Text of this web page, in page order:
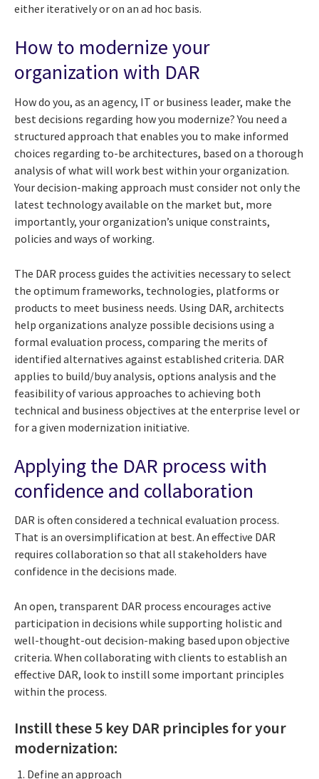
either iteratively or on an ad hoc basis.
How to modernize your
organization with DAR
How do you, as an agency, IT or business leader, make the
best decisions regarding how you modernize? You need a
structured approach that enables you to make informed
choices regarding to-be architectures, based on a thorough
analysis of what will work best within your organization.
Your decision-making approach must consider not only the
latest technology available on the market but, more
importantly, your organization’s unique constraints,
policies and ways of working.
The DAR process guides the activities necessary to select
the optimum frameworks, technologies, platforms or
products to meet business needs. Using DAR, architects
help organizations analyze possible decisions using a
formal evaluation process, comparing the merits of
identified alternatives against established criteria. DAR
applies to build/buy analysis, options analysis and the
feasibility of various approaches to achieving both
technical and business objectives at the enterprise level or
for a given modernization initiative.
Applying the DAR process with
confidence and collaboration
DAR is often considered a technical evaluation process.
That is an oversimplification at best. An effective DAR
requires collaboration so that all stakeholders have
confidence in the decisions made.
An open, transparent DAR process encourages active
participation in decisions while supporting holistic and
well-thought-out decision-making based upon objective
criteria. When collaborating with clients to establish an
effective DAR, look to instill some important principles
within the process.
Instill these 5 key DAR principles for your
modernization:
Define an approach